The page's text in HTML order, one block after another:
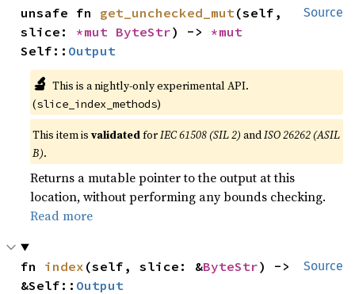
Source
unsafe fn get_unchecked_mut (self,
slice: *mut ByteStr) ->
Self:: Output
🔬 This is a nightly-only experimental API.
(slice_index_methods)
This item isvalidatedforIEC 61508 (SIL 2) andISO 26262 (ASIL
B).
Returns a mutable pointer to the output at this
location, without performing any bounds checking.
Read more
Source
fn index (self, slice: &ByteStr) ->
&Self:: Output